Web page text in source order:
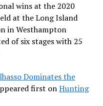
wins at the 2020
at the Long Island
in Westhampton
of six stages with 25
Dominates the
first onHunting